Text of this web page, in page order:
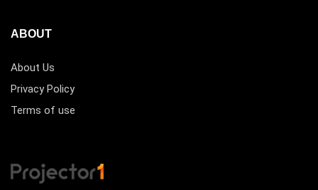
ABOUT
About Us
Privacy Policy
Terms of use